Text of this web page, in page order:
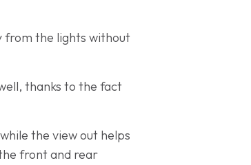
from the lights without
thanks to the fact
the view out helps
front and rear